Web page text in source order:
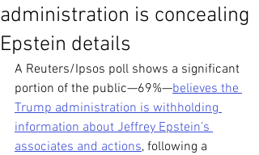
administration is concealing
Epstein details
A Reuters/Ipsos poll shows a significant
portion of the public—69%—believes the
Trump administration is withholding
information about Jeffrey Epstein’s
associates and actions, following a